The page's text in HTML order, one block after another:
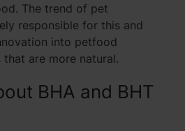
The trend of pet
responsible for this and
into petfood
are more natural.
BHA and BHT